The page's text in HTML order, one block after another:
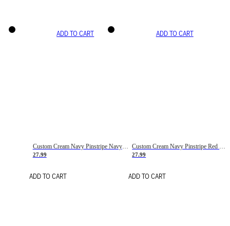
ADD TO CART
Custom Cream Navy Pinstripe Navy-Red Basketball Jersey
27.99
ADD TO CART
ADD TO CART
27.99
ADD TO CART